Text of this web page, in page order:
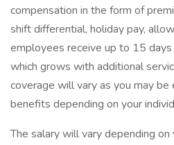
compensation in the form of
shift differential, holiday pay,
employees receive up to 15 days
which grows with additional
coverage will vary as you may
benefits depending on your
The salary will vary depending on